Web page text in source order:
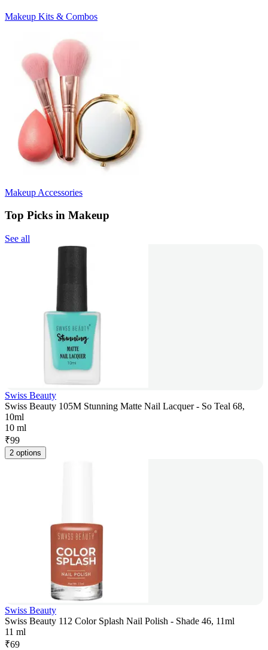
Makeup Kits & Combos
Makeup Accessories
Top Picks in Makeup
See all
Swiss Beauty
Swiss Beauty 105M Stunning Matte Nail Lacquer - So Teal 68,
10ml
10 ml
₹99
2 options
Swiss Beauty
Swiss Beauty 112 Color Splash Nail Polish - Shade 46, 11ml
11 ml
₹69